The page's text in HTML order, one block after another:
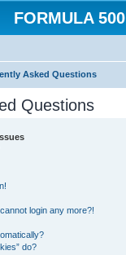
FORMULA 500
Asked Questions
Questions
login any more?!
do?